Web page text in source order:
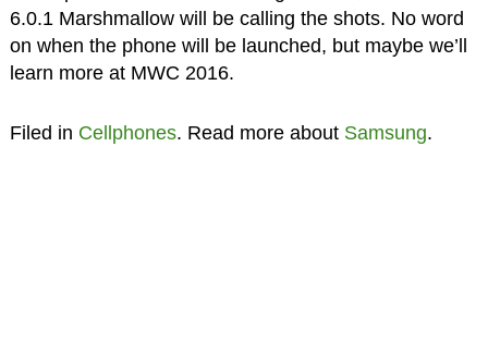
6.0.1 Marshmallow will be calling the shots. No word
on when the phone will be launched, but maybe we’ll
learn more at MWC 2016.
Filed in Cellphones. Read more about Samsung.